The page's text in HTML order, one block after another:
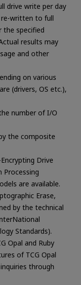
drive write per day
written to full
the specified
results may
and other
on various
(drivers, OS etc.),
number of I/O
the composite
Drive
Processing
are available.
Erase,
by the technical
Standards).
Opal and Ruby
of TCG Opal
through